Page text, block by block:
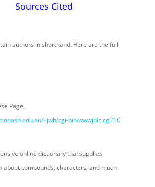
Sources Cited
authors in shorthand. Here are the full
Page,
~jwb/cgi-bin/wwwjdic.cgi?1C
online dictionary that supplies
about compounds, characters, and much